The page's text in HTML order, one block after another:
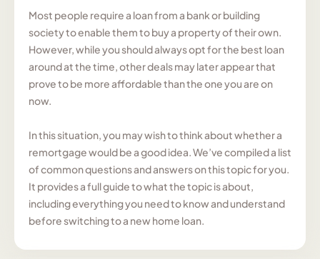
Most people require a loan from a bank or building
society to enable them to buy a property of their own.
However, while you should always opt for the best loan
around at the time, other deals may later appear that
prove to be more affordable than the one you are on
now.
In this situation, you may wish to think about whether a
remortgage would be a good idea. We’ve compiled a list
of common questions and answers on this topic for you.
It provides a full guide to what the topic is about,
including everything you need to know and understand
before switching to a new home loan.